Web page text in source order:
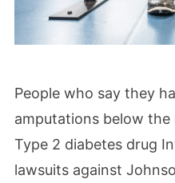
People who say they
amputations below
Type 2 diabetes drug
lawsuits against